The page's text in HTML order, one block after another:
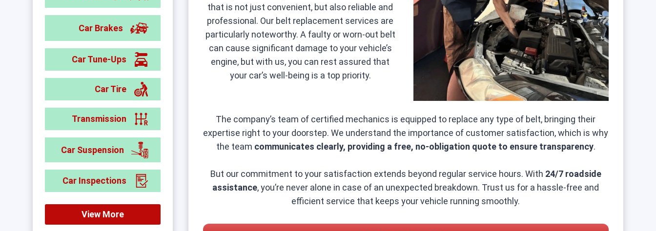
Car Brakes
Car Tune-Ups
Car Tire
Transmission
Car Suspension
Car Inspections
View More
that is not just convenient, but also reliable and
professional. Our belt replacement services are
particularly noteworthy. A faulty or worn-out belt
can cause significant damage to your vehicle’s
engine, but with us, you can rest assured that
your car’s well-being is a top priority.
The company’s team of certified mechanics is equipped to replace any type of belt, bringing their
expertise right to your doorstep. We understand the importance of customer satisfaction, which is why
the team communicates clearly, providing a free, no-obligation quote to ensure transparency.
But our commitment to your satisfaction extends beyond regular service hours. With 24/7 roadside
assistance, you’re never alone in case of an unexpected breakdown. Trust us for a hassle-free and
efficient service that keeps your vehicle running smoothly.